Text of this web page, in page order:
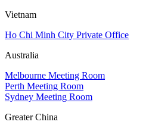
Vietnam
Ho Chi Minh City Private Office
Australia
Melbourne Meeting Room
Perth Meeting Room
Sydney Meeting Room
Greater China